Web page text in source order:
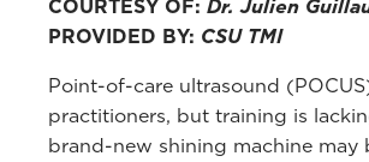
COURTESY OF: Dr. Julien
PROVIDED BY: CSU TMI
Point-of-care ultrasound
practitioners, but training is
brand-new shining machine